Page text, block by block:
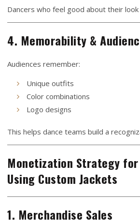
Dancers who feel good about their
4. Memorability &
Audiences remember:
Unique outfits
Color combinations
Logo designs
This helps dance teams build a
Monetization Strategy for
Using Custom Jackets
1. Merchandise Sales